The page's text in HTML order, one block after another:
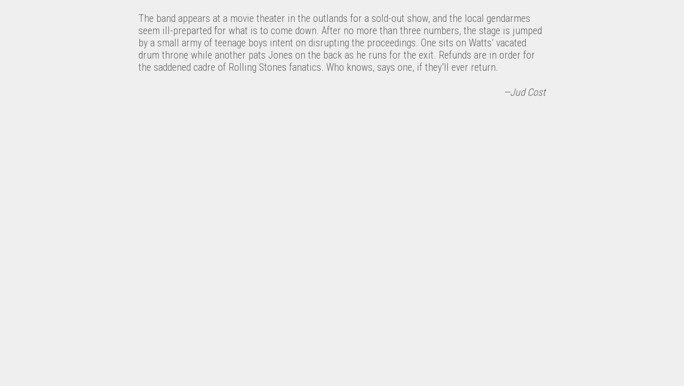
The band appears at a movie theater in the outlands for a sold-out show, and the local gendarmes
seem ill-preparted for what is to come down. After no more than three numbers, the stage is jumped
by a small army of teenage boys intent on disrupting the proceedings. One sits on Watts’ vacated
drum throne while another pats Jones on the back as he runs for the exit. Refunds are in order for
the saddened cadre of Rolling Stones fanatics. Who knows, says one, if they’ll ever return.
—Jud Cost